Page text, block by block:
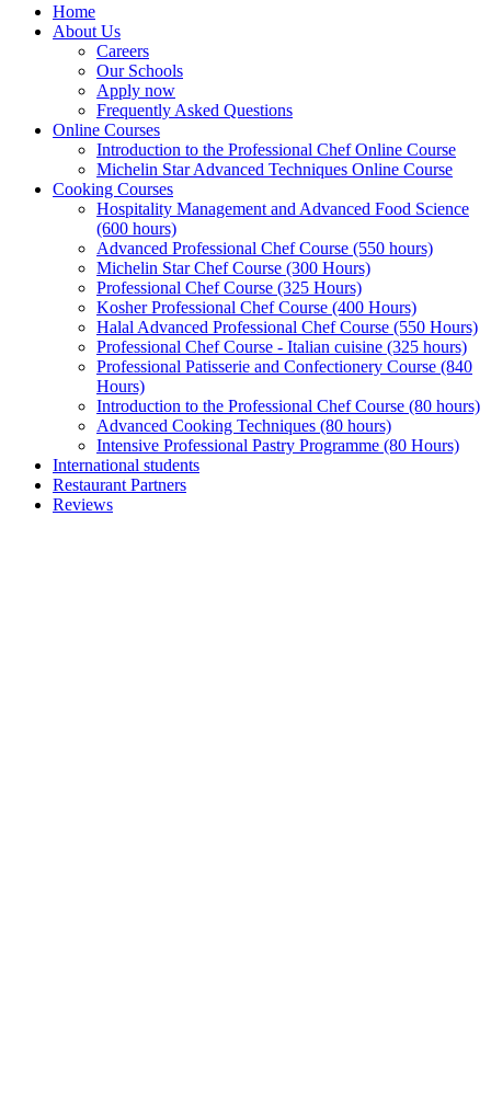
Home
About Us
Careers
Our Schools
Apply now
Frequently Asked Questions
Online Courses
Introduction to the Professional Chef Online Course
Michelin Star Advanced Techniques Online Course
Cooking Courses
Hospitality Management and Advanced Food Science
(600 hours)
Advanced Professional Chef Course (550 hours)
Michelin Star Chef Course (300 Hours)
Professional Chef Course (325 Hours)
Kosher Professional Chef Course (400 Hours)
Halal Advanced Professional Chef Course (550 Hours)
Professional Chef Course - Italian cuisine (325 hours)
Professional Patisserie and Confectionery Course (840
Hours)
Introduction to the Professional Chef Course (80 hours)
Advanced Cooking Techniques (80 hours)
Intensive Professional Pastry Programme (80 Hours)
International students
Restaurant Partners
Reviews